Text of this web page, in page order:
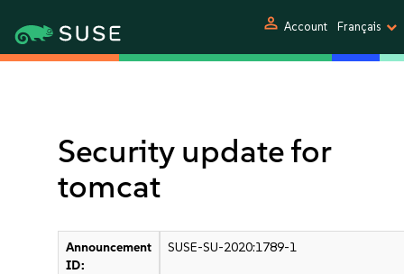
person Account Français
Security update for
tomcat
Announcement
ID:
SUSE-SU-2020:1789-1